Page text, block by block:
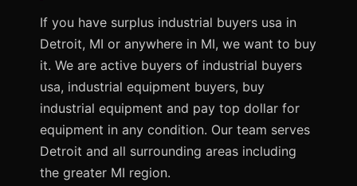
If you have surplus industrial buyers usa in
Detroit, MI or anywhere in MI, we want to buy
it. We are active buyers of industrial buyers
usa, industrial equipment buyers, buy
industrial equipment and pay top dollar for
equipment in any condition. Our team serves
Detroit and all surrounding areas including
the greater MI region.